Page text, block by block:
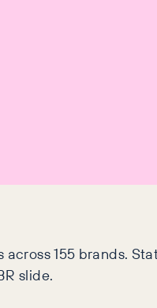
155 brands.
slide.